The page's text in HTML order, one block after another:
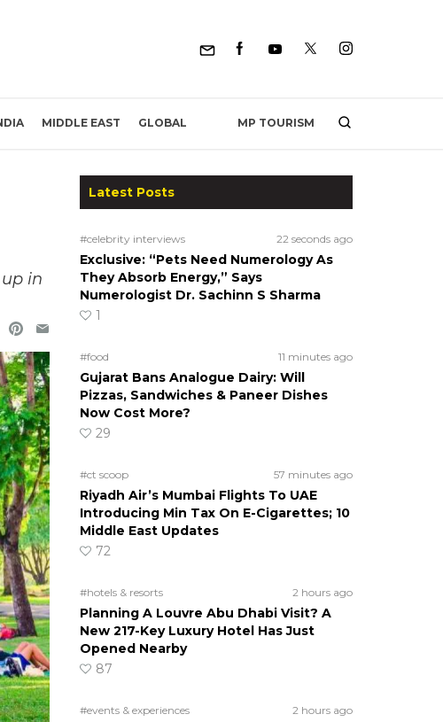
MIDDLE EAST GLOBAL MP TOURISM
in
Latest Posts
#celebrity interviews 22 seconds ago
Exclusive: “Pets Need Numerology As
They Absorb Energy,” Says
Numerologist Dr. Sachinn S Sharma
1
#food 11 minutes ago
Gujarat Bans Analogue Dairy: Will
Pizzas, Sandwiches & Paneer Dishes
Now Cost More?
29
#ct scoop 57 minutes ago
Riyadh Air’s Mumbai Flights To UAE
Introducing Min Tax On E-Cigarettes; 10
Middle East Updates
72
#hotels & resorts 2 hours ago
Planning A Louvre Abu Dhabi Visit? A
New 217-Key Luxury Hotel Has Just
Opened Nearby
87
#events & experiences 2 hours ago